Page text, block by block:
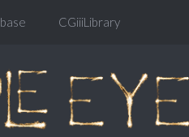
CGiiiLibrary